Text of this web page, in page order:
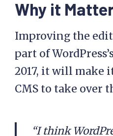
Why it
Improving the
part of
2017, it will make
CMS to take over
“I think